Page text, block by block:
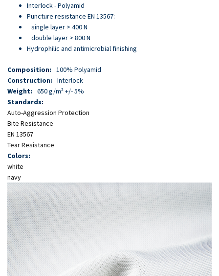
content
Interlock - Polyamid
Puncture resistance EN 13567:
single layer > 400 N
double layer > 800 N
Hydrophilic and antimicrobial finishing
Composition:
100% Polyamid
Construction:
Interlock
Weight:
650 g/m² +/- 5%
Standards:
Auto-Aggression Protection
Bite Resistance
EN 13567
Tear Resistance
Colors:
white
navy